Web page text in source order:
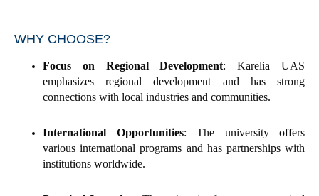
WHY CHOOSE?
Focus on Regional Development: Karelia UAS
emphasizes regional development and has strong
connections with local industries and communities.
International Opportunities: The university offers
various international programs and has partnerships with
institutions worldwide.